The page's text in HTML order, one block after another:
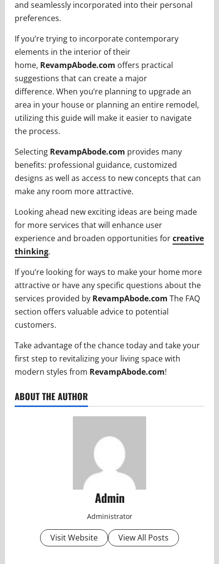
and seamlessly incorporated into their personal
preferences.
If you’re trying to incorporate contemporary
elements in the interior of their
home, RevampAbode.com offers practical
suggestions that can create a major
difference. When you’re planning to upgrade an
area in your house or planning an entire remodel,
utilizing this guide will make it easier to navigate
the process.
Selecting RevampAbode.com provides many
benefits: professional guidance, customized
designs as well as access to new concepts that can
make any room more attractive.
Looking ahead new exciting ideas are being made
for more services that will enhance user
experience and broaden opportunities forcreative
thinking.
If you’re looking for ways to make your home more
attractive or have any specific questions about the
services provided by RevampAbode.com The FAQ
section offers valuable advice to potential
customers.
Take advantage of the chance today and take your
first step to revitalizing your living space with
modern styles from RevampAbode.com!
ABOUT THE AUTHOR
Admin
Administrator
Visit Website View All Posts